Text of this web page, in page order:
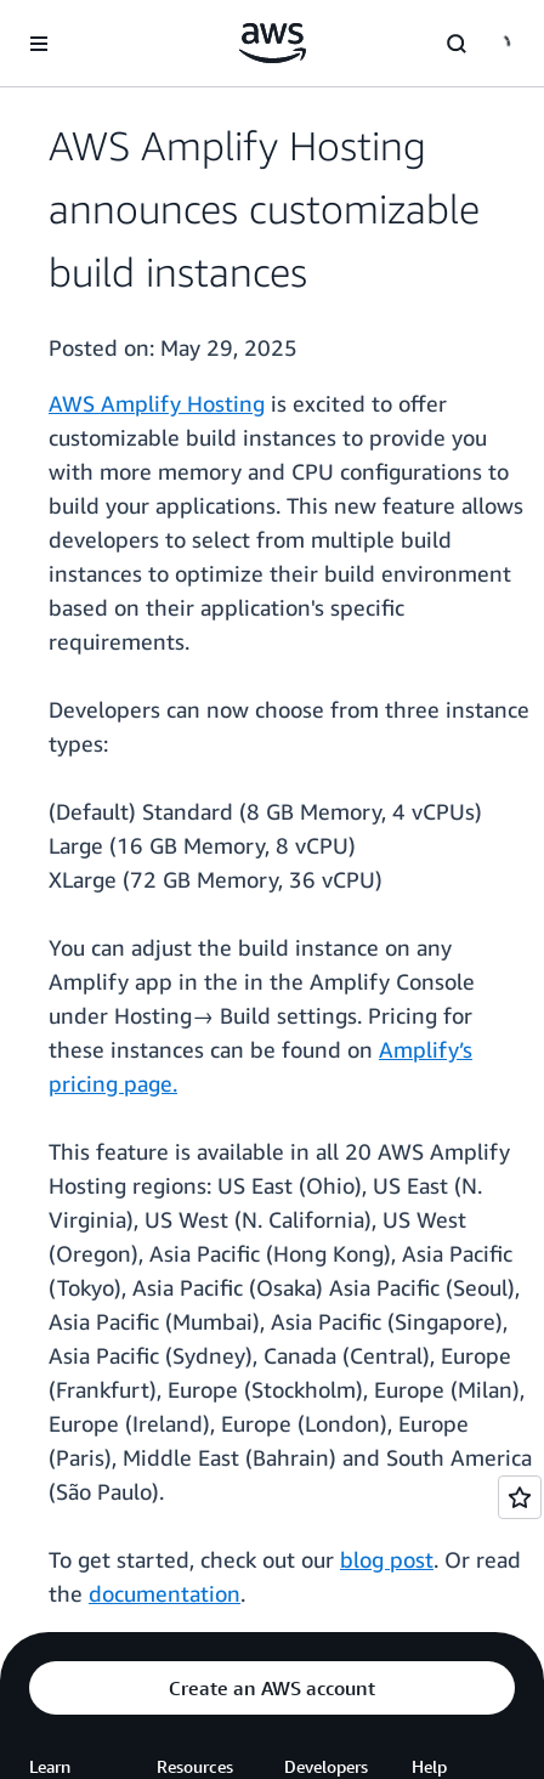
AWS Amplify Hosting
announces customizable
build instances
Posted on: May 29, 2025
AWS Amplify Hosting is excited to offer
customizable build instances to provide you
with more memory and CPU configurations to
build your applications. This new feature allows
developers to select from multiple build
instances to optimize their build environment
based on their application's specific
requirements.
Developers can now choose from three instance
types:
(Default) Standard (8 GB Memory, 4 vCPUs)
Large (16 GB Memory, 8 vCPU)
XLarge (72 GB Memory, 36 vCPU)
You can adjust the build instance on any
Amplify app in the in the Amplify Console
under Hosting→ Build settings. Pricing for
these instances can be found on Amplify’s
pricing page.
This feature is available in all 20 AWS Amplify
Hosting regions: US East (Ohio), US East (N.
Virginia), US West (N. California), US West
(Oregon), Asia Pacific (Hong Kong), Asia Pacific
(Tokyo), Asia Pacific (Osaka) Asia Pacific (Seoul),
Asia Pacific (Mumbai), Asia Pacific (Singapore),
Asia Pacific (Sydney), Canada (Central), Europe
(Frankfurt), Europe (Stockholm), Europe (Milan),
Europe (Ireland), Europe (London), Europe
(Paris), Middle East (Bahrain) and South America
(São Paulo).
To get started, check out our blog post. Or read
the documentation.
Create an AWS account
Learn Resources Developers Help